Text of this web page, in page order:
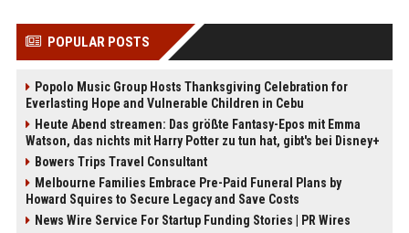
POPULAR POSTS
Popolo Music Group Hosts Thanksgiving Celebration for
Everlasting Hope and Vulnerable Children in Cebu
Heute Abend streamen: Das größte Fantasy-Epos mit Emma
Watson, das nichts mit Harry Potter zu tun hat, gibt's bei Disney+
Bowers Trips Travel Consultant
Melbourne Families Embrace Pre-Paid Funeral Plans by
Howard Squires to Secure Legacy and Save Costs
News Wire Service For Startup Funding Stories | PR Wires